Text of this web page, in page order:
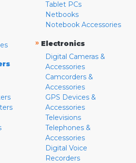
Tablet PCs
Netbooks
Notebook Accessories
» Electronics
Digital Cameras &
Accessories
Camcorders &
Accessories
GPS Devices &
Accessories
Televisions
Telephones &
Accessories
Digital Voice
Recorders